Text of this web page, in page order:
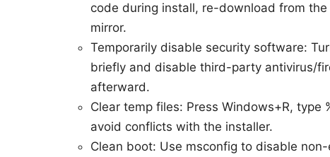
code during install, re-download from
mirror.
Temporarily disable security software:
briefly and disable third-party antivirus/
afterward.
Clear temp files: Press Windows+R,
avoid conflicts with the installer.
Clean boot: Use msconfig to disable